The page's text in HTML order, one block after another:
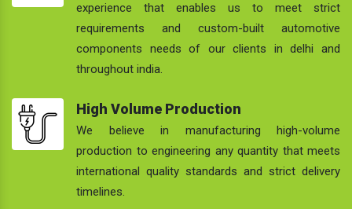
experience that enables us to meet strict
requirements and custom-built automotive
components needs of our clients in delhi and
throughout india.
High Volume Production
We believe in manufacturing high-volume
production to engineering any quantity that meets
international quality standards and strict delivery
timelines.